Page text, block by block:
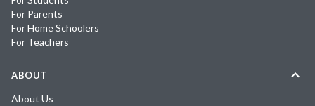
For Parents
For Home Schoolers
For Teachers
ABOUT
About Us